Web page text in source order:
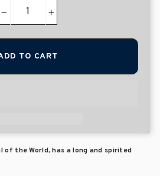
+
TO CART
of the World, has a long and spirited